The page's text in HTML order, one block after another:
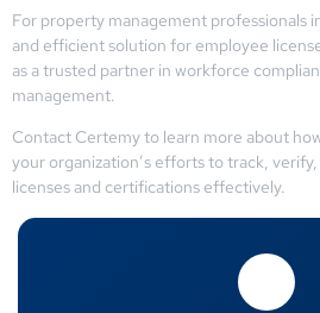
For property management professionals
and efficient solution for employee
as a trusted partner in workforce
management.
Contact Certemy to learn more about
your organization’s efforts to track,
licenses and certifications effectively.